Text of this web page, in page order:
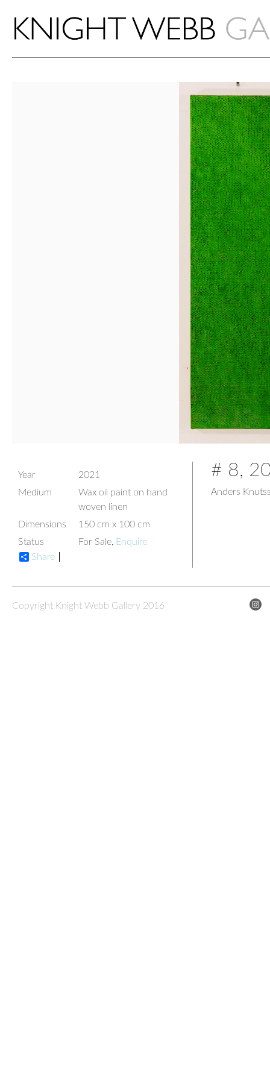
Year
2021
Medium
Wax oil paint on hand
woven linen
Dimensions
150 cm x 100 cm
Status
For Sale, Enquire
Share
# 8,
Anders
Copyright Knight Webb Gallery 2016